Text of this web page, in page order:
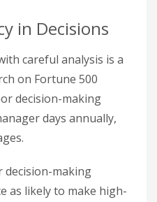
in Decisions
careful analysis is a
on Fortune 500
decision-making
days annually,
making
as likely to make high-